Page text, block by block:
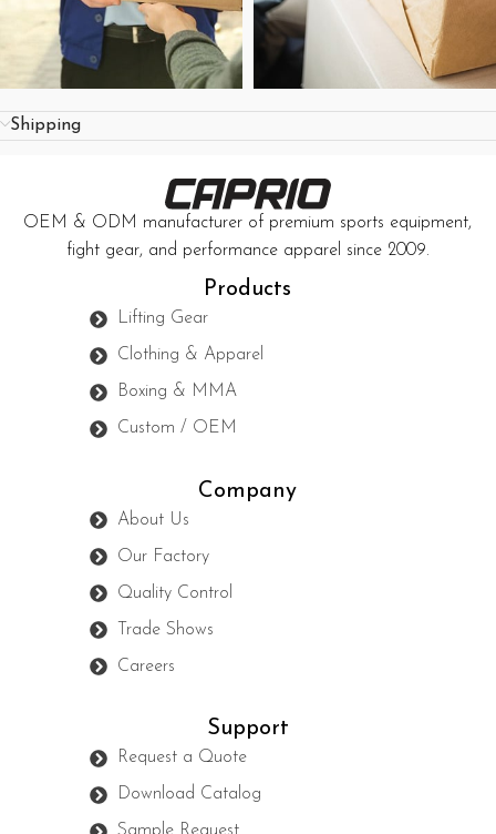
Shipping
OEM & ODM manufacturer of premium sports equipment,
fight gear, and performance apparel since 2009.
Products
Lifting Gear
Clothing & Apparel
Boxing & MMA
Custom / OEM
Company
About Us
Our Factory
Quality Control
Trade Shows
Careers
Support
Request a Quote
Download Catalog